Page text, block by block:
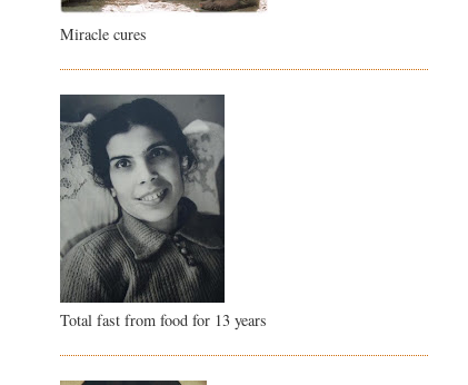
Miracle cures
Total fast from food for 13 years